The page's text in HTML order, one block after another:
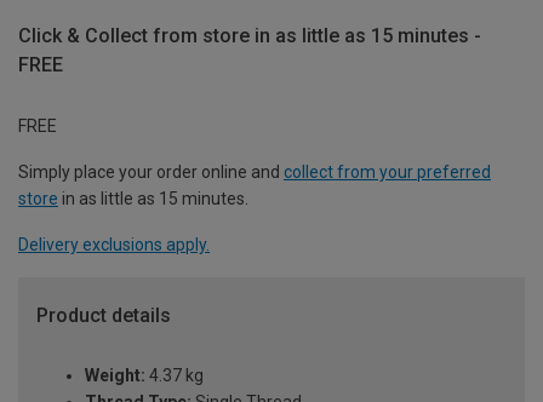
Click & Collect from store in as little as 15 minutes -
FREE
FREE
Simply place your order online and collect from your preferred
store in as little as 15 minutes.
Delivery exclusions apply.
Product details
Weight: 4.37 kg